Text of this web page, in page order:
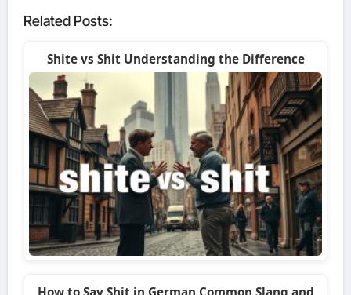
Related Posts:
Shite vs Shit Understanding the Difference
How to Say Shit in German Common Slang and